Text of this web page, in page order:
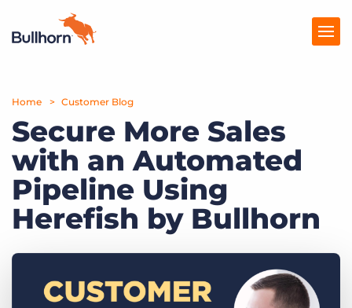
Products
Pricing
Resources
Marketplace
Home Customer Blog
Secure More Sales
with an Automated
Pipeline Using
Herefish by Bullhorn